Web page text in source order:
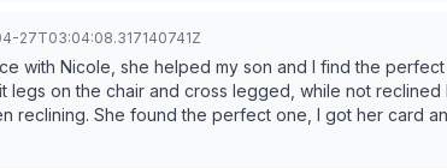
our specific needs. At no point did anyone reach out to us
to make trips out ourselves. They held onto a significant sum for a
elsewhere to grow. When we asked for a full refund at the store
told us we have to wait for a phone call adding yet
27T03:04:08.317140741Z
Nicole, she helped my son and I find the perfect recliner, he's
legs on the chair and cross legged, while not reclined
reclining. She found the perfect one, I got her card
we came back, and my goodness, is she funny and